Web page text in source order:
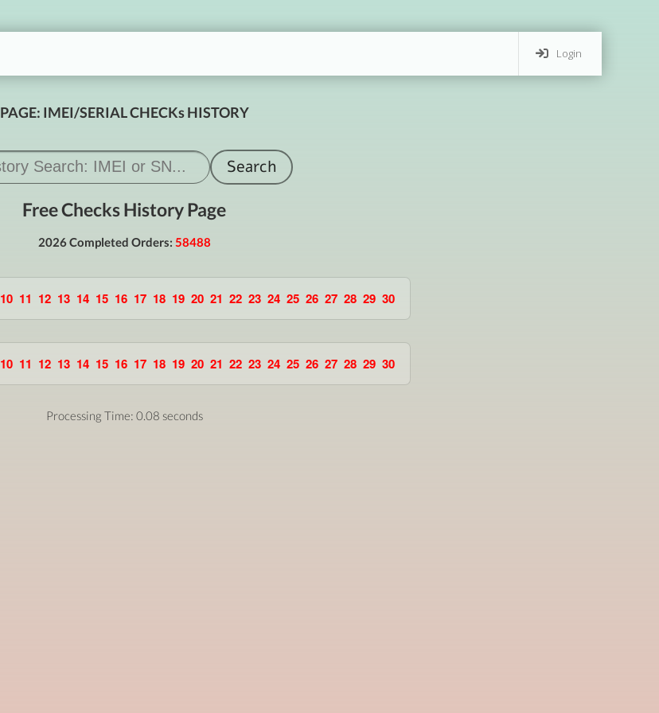
Login
PAGE: IMEI/SERIAL CHECKs HISTORY
Free Checks History Page
2026 Completed Orders: 58488
10 11 12 13 14 15 16 17 18 19 20 21 22 23 24 25 26 27 28 29 30
10 11 12 13 14 15 16 17 18 19 20 21 22 23 24 25 26 27 28 29 30
Processing Time: 0.08 seconds